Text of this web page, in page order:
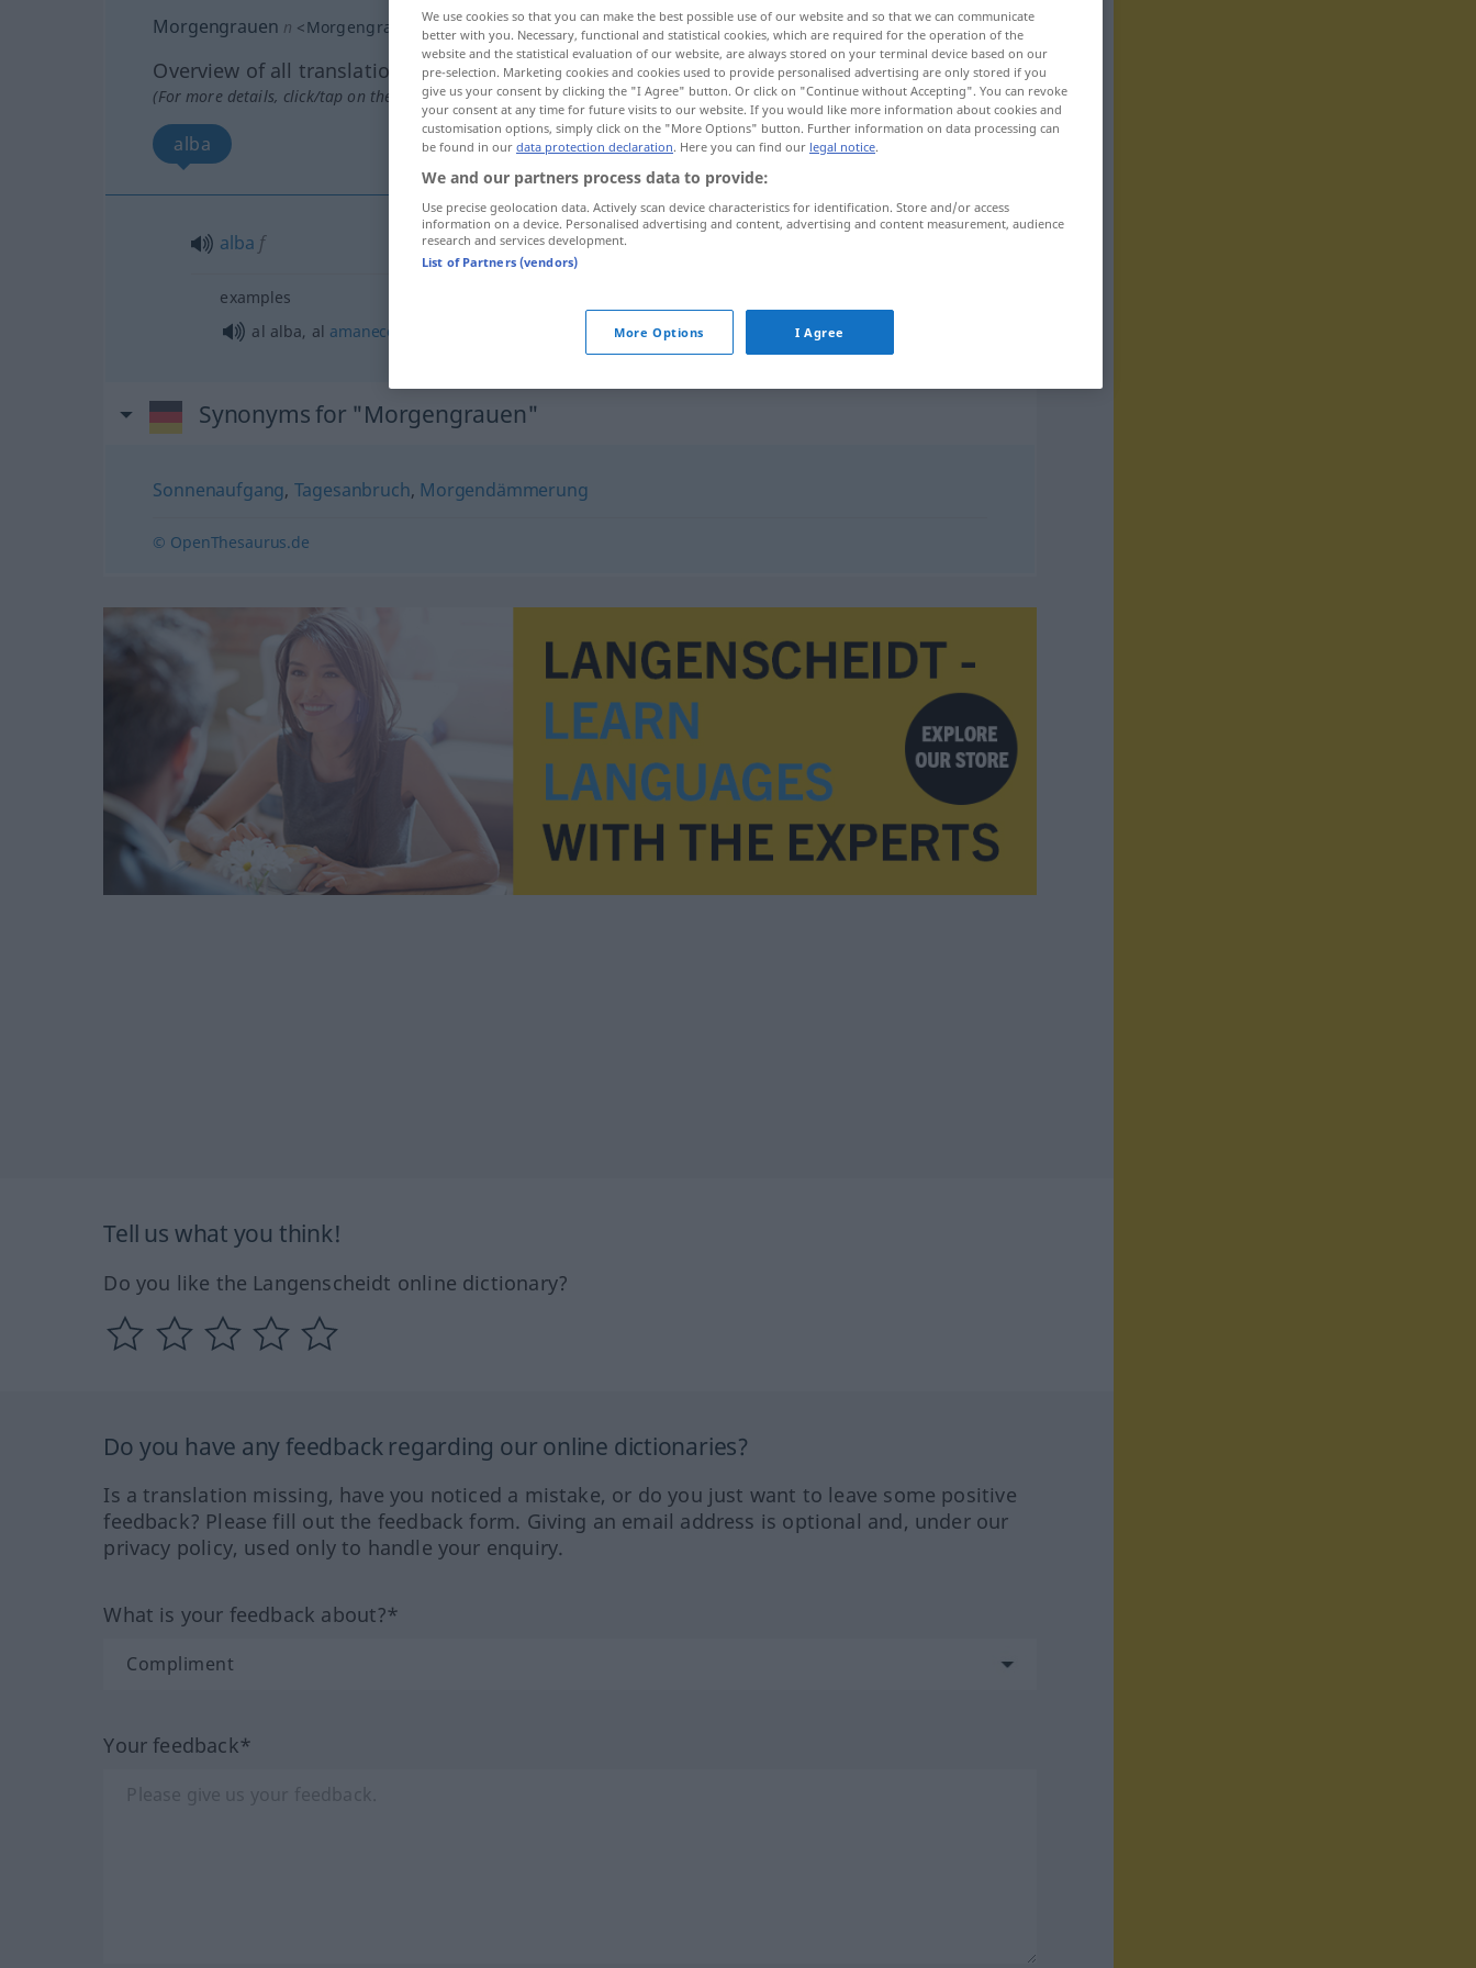
Morgengrauen n <Morgengrauens>
Overview of all translations
(For more details, click/tap on the translation)
alba
alba f
examples
al alba, al amanecer im Morgengrauen
Synonyms for "Morgengrauen"
Sonnenaufgang, Tagesanbruch, Morgendämmerung
© OpenThesaurus.de
Tell us what you think!
Do you like the Langenscheidt online dictionary?
Do you have any feedback regarding our online dictionaries?
Is a translation missing, have you noticed a mistake, or do you just want to leave some positive
feedback? Please fill out the feedback form. Giving an email address is optional and, under our
privacy policy, used only to handle your enquiry.
What is your feedback about?*
Your feedback*
We use cookies so that you can make the best possible use of our website and so that we can communicate
better with you. Necessary, functional and statistical cookies, which are required for the operation of the
website and the statistical evaluation of our website, are always stored on your terminal device based on our
pre-selection. Marketing cookies and cookies used to provide personalised advertising are only stored if you
give us your consent by clicking the "I Agree" button. Or click on "Continue without Accepting". You can revoke
your consent at any time for future visits to our website. If you would like more information about cookies and
customisation options, simply click on the "More Options" button. Further information on data processing can
be found in our data protection declaration. Here you can find our legal notice.
We and our partners process data to provide:
Use precise geolocation data. Actively scan device characteristics for identification. Store and/or access
information on a device. Personalised advertising and content, advertising and content measurement, audience
research and services development.
List of Partners (vendors)
More Options I Agree